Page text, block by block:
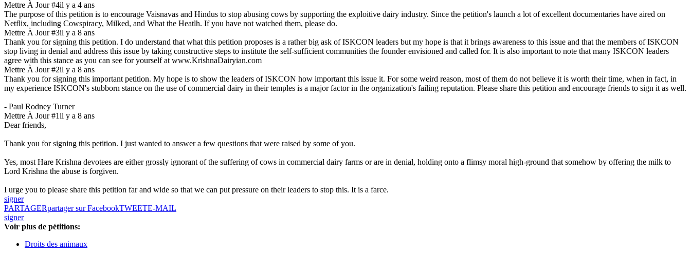
Mettre À Jour #4il y a 4 ans
The purpose of this petition is to encourage Vaisnavas and Hindus to stop abusing cows by supporting the exploitive dairy industry. Since the petition's launch a lot of excellent documentaries have aired on
Netflix, including Cowspiracy, Milked, and What the Heatlh. If you have not watched them, please do.
Mettre À Jour #3il y a 8 ans
Thank you for signing this petition. I do understand that what this petition proposes is a rather big ask of ISKCON leaders but my hope is that it brings awareness to this issue and that the members of ISKCON
stop living in denial and address this issue by taking constructive steps to institute the self-sufficient communities the founder envisioned and called for. It is also important to note that many ISKCON leaders
agree with this stance as you can see for yourself at www.KrishnaDairyian.com
Mettre À Jour #2il y a 8 ans
Thank you for signing this important petition. My hope is to show the leaders of ISKCON how important this issue it. For some weird reason, most of them do not believe it is worth their time, when in fact, in
my experience ISKCON's stubborn stance on the use of commercial dairy in their temples is a major factor in the organization's failing reputation. Please share this petition and encourage friends to sign it as well.
- Paul Rodney Turner
Mettre À Jour #1il y a 8 ans
Dear friends,
Thank you for signing this petition. I just wanted to answer a few questions that were raised by some of you.
Yes, most Hare Krishna devotees are either grossly ignorant of the suffering of cows in commercial dairy farms or are in denial, holding onto a flimsy moral high-ground that somehow by offering the milk to
Lord Krishna the abuse is forgiven.
I urge you to please share this petition far and wide so that we can put pressure on their leaders to stop this. It is a farce.
signer
PARTAGERpartager sur FacebookTWEETE-MAIL
signer
Voir plus de pétitions:
Droits des animaux